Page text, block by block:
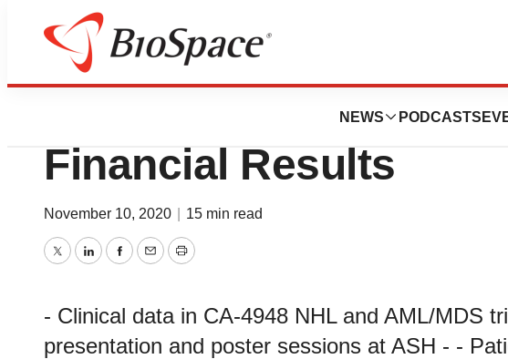
NEWS PODCASTS
News
Curis Reports Third
Financial Results
November 10, 2020 15 min read
TwitterLinkedInFacebook
EmailPrint
- Clinical data in CA-4948 NHL and AML/MDS
presentation and poster sessions at ASH - -